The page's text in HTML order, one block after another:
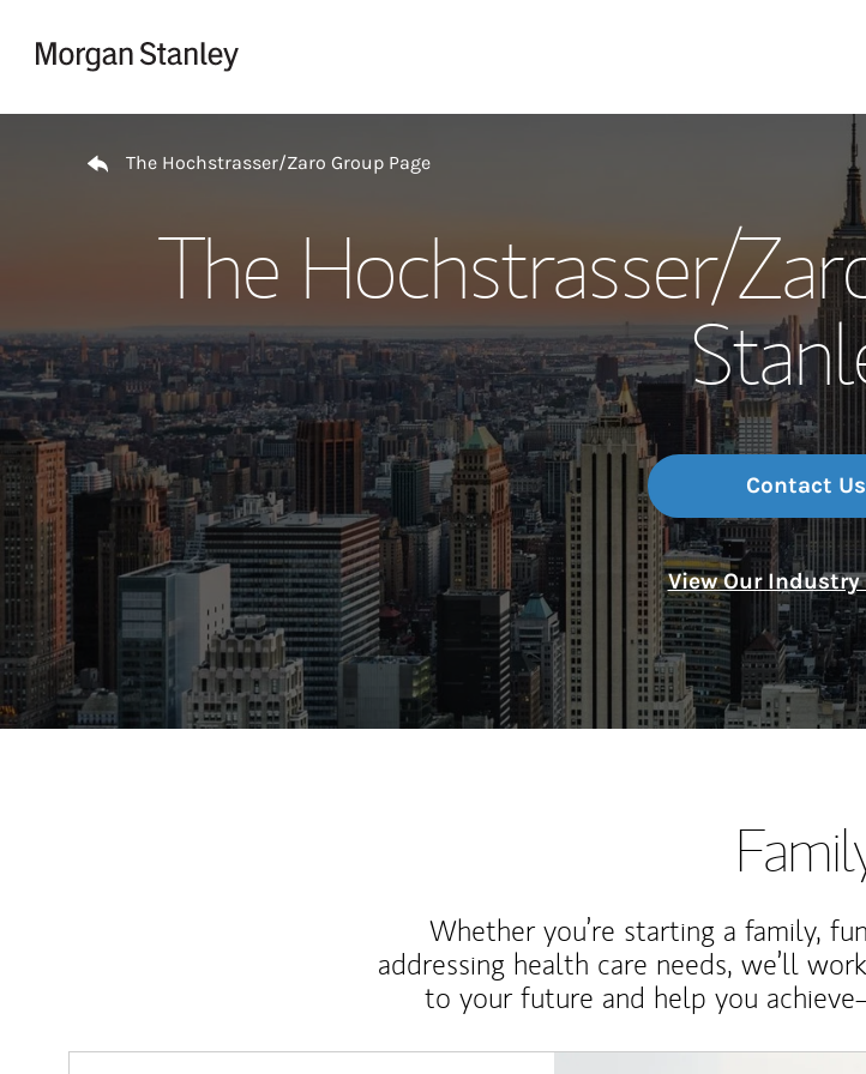
The Hochstrasser/Zaro Group Page
The Hochstrasser/
Contact Us
View Our Industry
Whether you’re starting a family,
addressing health care needs, we’ll
to your future and help you